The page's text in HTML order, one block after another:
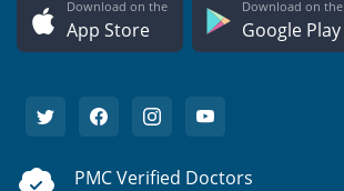
Download on the
App Store
Download on the
Google Play
PMC Verified Doctors